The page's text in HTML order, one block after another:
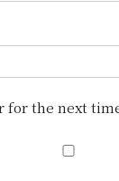
for the next